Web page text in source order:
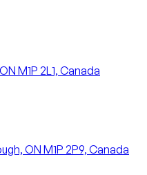
M1P 2L1, Canada
ON M1P 2P9, Canada